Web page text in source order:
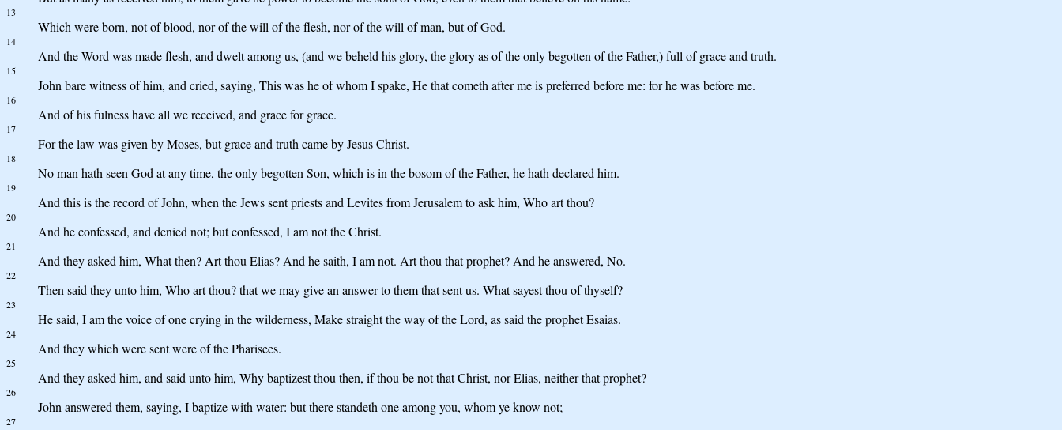
13
Which were born, not of blood, nor of the will of the flesh, nor of the will of man, but of God.
14
And the Word was made flesh, and dwelt among us, (and we beheld his glory, the glory as of the only begotten of the Father,) full of grace and truth.
15
John bare witness of him, and cried, saying, This was he of whom I spake, He that cometh after me is preferred before me: for he was before me.
16
And of his fulness have all we received, and grace for grace.
17
For the law was given by Moses, but grace and truth came by Jesus Christ.
18
No man hath seen God at any time, the only begotten Son, which is in the bosom of the Father, he hath declared him.
19
And this is the record of John, when the Jews sent priests and Levites from Jerusalem to ask him, Who art thou?
20
And he confessed, and denied not; but confessed, I am not the Christ.
21
And they asked him, What then? Art thou Elias? And he saith, I am not. Art thou that prophet? And he answered, No.
22
Then said they unto him, Who art thou? that we may give an answer to them that sent us. What sayest thou of thyself?
23
He said, I am the voice of one crying in the wilderness, Make straight the way of the Lord, as said the prophet Esaias.
24
And they which were sent were of the Pharisees.
25
And they asked him, and said unto him, Why baptizest thou then, if thou be not that Christ, nor Elias, neither that prophet?
26
John answered them, saying, I baptize with water: but there standeth one among you, whom ye know not;
27